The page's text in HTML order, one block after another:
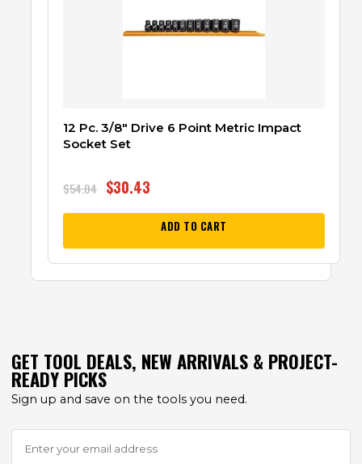
12 Pc. 3/8″ Drive 6 Point Metric Impact
Socket Set
$54.04 $30.43
ADD TO CART
GET TOOL DEALS, NEW ARRIVALS & PROJECT-
READY PICKS
Sign up and save on the tools you need.